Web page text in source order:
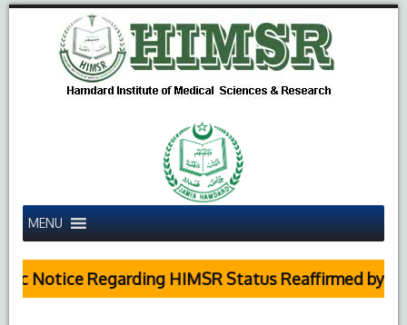
MENU
Notice Regarding HIMSR Status Reaffirmed by